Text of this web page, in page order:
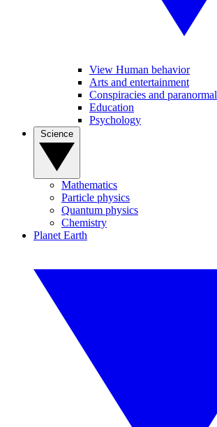
View Human behavior
Arts and entertainment
Conspiracies and paranormal
Education
Psychology
Mathematics
Particle physics
Quantum physics
Chemistry
Planet Earth